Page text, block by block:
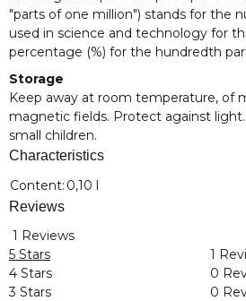
"parts of one million") stands for the
used in science and technology for
percentage (%) for the hundredth
Storage
Keep away at room temperature, of
magnetic fields. Protect against
small children.
Characteristics
Item information
Value
Content: 0,10 l
Reviews
1 Reviews
5 Stars
1
4 Stars
0
3 Stars
0